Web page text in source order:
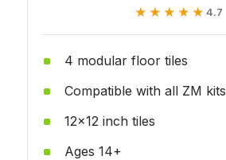
★★★★★
★★★★★ 4.7
4 modular floor tiles
Compatible with all ZM kits
12x12 inch tiles
Ages 14+